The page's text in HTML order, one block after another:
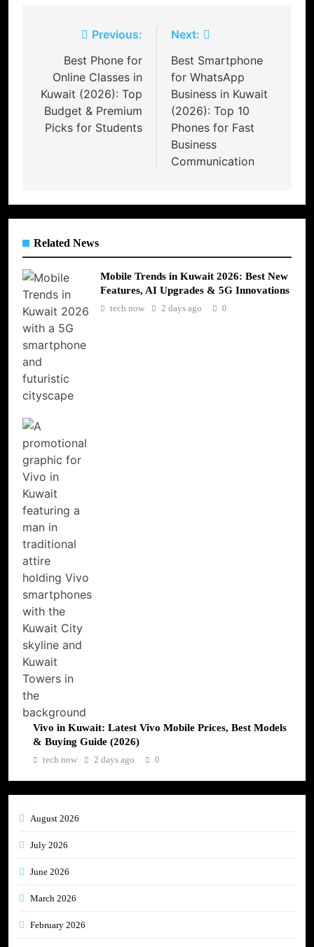
navigation
Previous:
Best Phone for
Online Classes in
Kuwait (2026): Top
Budget & Premium
Picks for Students
Next:
Best Smartphone
for WhatsApp
Business in Kuwait
(2026): Top 10
Phones for Fast
Business
Communication
Related News
Mobile Trends in Kuwait 2026: Best New
Features, AI Upgrades & 5G Innovations
tech now 2 days ago 0
Vivo in Kuwait: Latest Vivo Mobile Prices, Best Models
& Buying Guide (2026)
tech now 2 days ago 0
August 2026
July 2026
June 2026
March 2026
February 2026